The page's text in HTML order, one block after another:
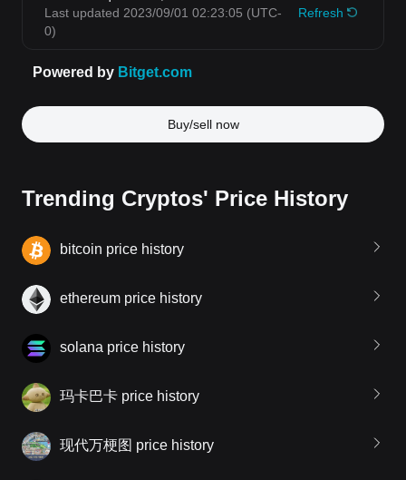
Buy/sell now
Trending Cryptos' Price History
bitcoin price history
ethereum price history
solana price history
玛卡巴卡 price history
现代万梗图 price history